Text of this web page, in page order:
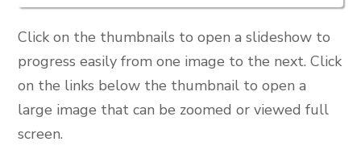
Click on the thumbnails to open a slideshow to
progress easily from one image to the next. Click
on the links below the thumbnail to open a
large image that can be zoomed or viewed full
screen.